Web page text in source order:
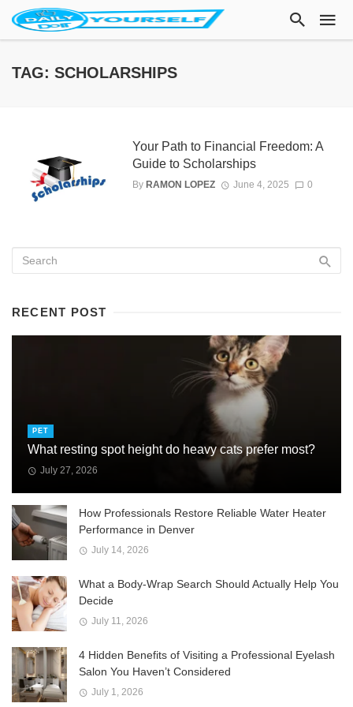
TAG: SCHOLARSHIPS
Your Path to Financial Freedom: A
Guide to Scholarships
By RAMON LOPEZ June 4, 2025 0
RECENT POST
PET
What resting spot height do heavy cats prefer most?
July 27, 2026
How Professionals Restore Reliable Water Heater
Performance in Denver
July 14, 2026
What a Body-Wrap Search Should Actually Help You
Decide
July 11, 2026
4 Hidden Benefits of Visiting a Professional Eyelash
Salon You Haven’t Considered
July 1, 2026